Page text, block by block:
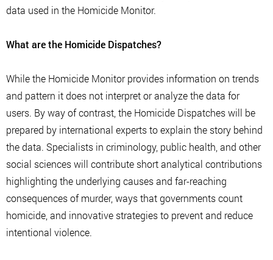
data used in the Homicide Monitor.
What are the Homicide Dispatches?
While the Homicide Monitor provides information on trends
and pattern it does not interpret or analyze the data for
users. By way of contrast, the Homicide Dispatches will be
prepared by international experts to explain the story behind
the data. Specialists in criminology, public health, and other
social sciences will contribute short analytical contributions
highlighting the underlying causes and far-reaching
consequences of murder, ways that governments count
homicide, and innovative strategies to prevent and reduce
intentional violence.